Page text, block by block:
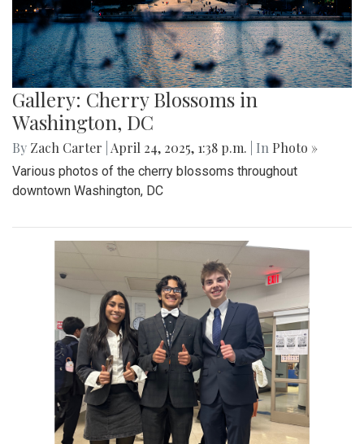
Gallery: Cherry Blossoms in
Washington, DC
By Zach Carter April 24, 2025, 1:38 p.m. | In Photo »
Various photos of the cherry blossoms throughout
downtown Washington, DC